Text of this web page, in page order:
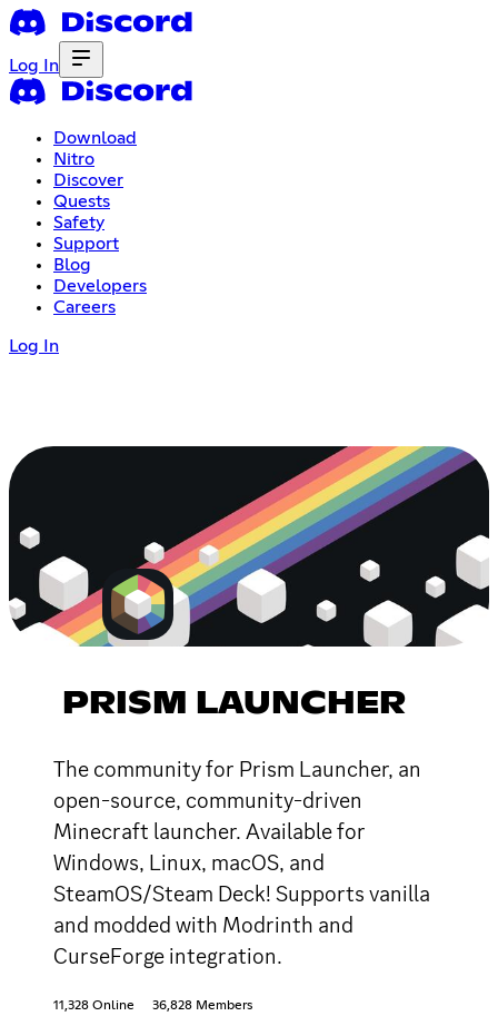
Log In
Download
Nitro
Discover
Quests
Safety
Support
Blog
Developers
Careers
Log In
PRISM LAUNCHER
The community for Prism Launcher, an
open-source, community-driven
Minecraft launcher. Available for
Windows, Linux, macOS, and
SteamOS/Steam Deck! Supports vanilla
and modded with Modrinth and
CurseForge integration.
11,328 Online 36,828 Members